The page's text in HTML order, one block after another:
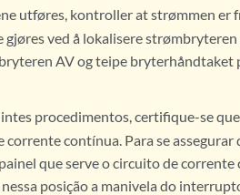
utføres, kontroller at strømmen er
gjøres ved å lokalisere
AV og teipe bryterhåndtaket
procedimentos, certifique-se
contínua. Para se
que serve o circuito de
posição a manivela do